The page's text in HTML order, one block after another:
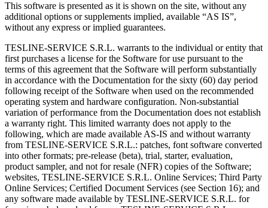
This software is presented as it is shown on the site, without any
additional options or supplements implied, available “AS IS”,
without any express or implied guarantees.
TESLINE-SERVICE S.R.L. warrants to the individual or entity that
first purchases a license for the Software for use pursuant to the
terms of this agreement that the Software will perform substantially
in accordance with the Documentation for the sixty (60) day period
following receipt of the Software when used on the recommended
operating system and hardware configuration. Non-substantial
variation of performance from the Documentation does not establish
a warranty right. This limited warranty does not apply to the
following, which are made available AS-IS and without warranty
from TESLINE-SERVICE S.R.L.: patches, font software converted
into other formats; pre-release (beta), trial, starter, evaluation,
product sampler, and not for resale (NFR) copies of the Software;
websites, TESLINE-SERVICE S.R.L. Online Services; Third Party
Online Services; Certified Document Services (see Section 16); and
any software made available by TESLINE-SERVICE S.R.L. for